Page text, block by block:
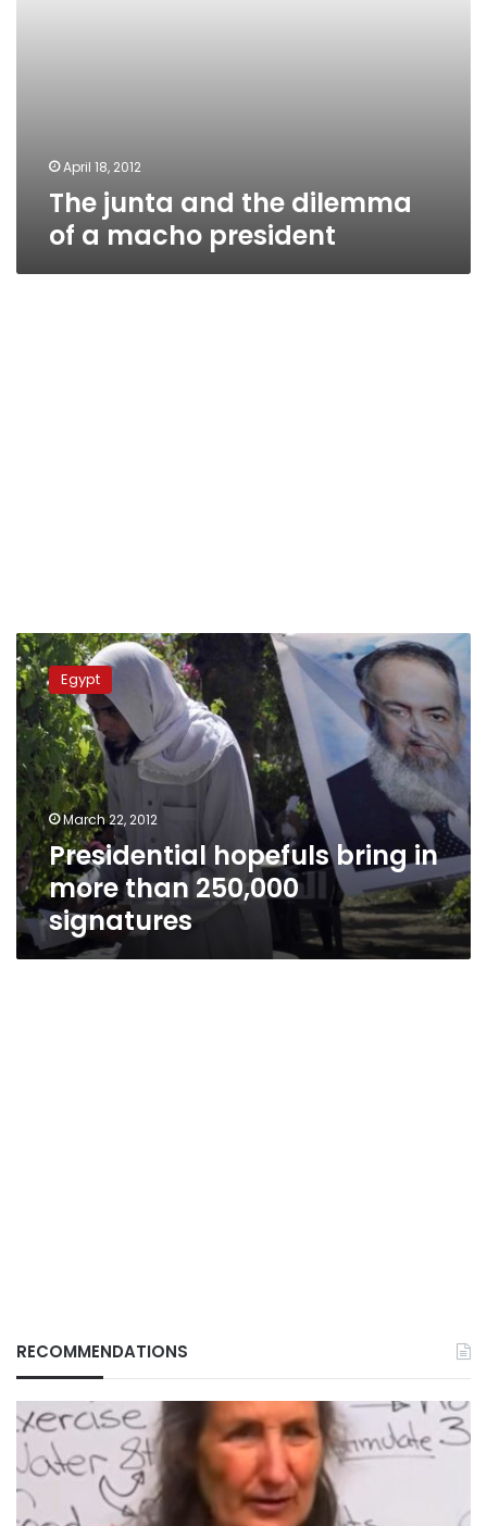
April 18, 2012
The junta and the dilemma
of a macho president
Presidential
hopefuls
bring
in
more
than
250,000
signatures
Egypt
March 22, 2012
Presidential hopefuls bring in
more than 250,000
signatures
RECOMMENDATIONS